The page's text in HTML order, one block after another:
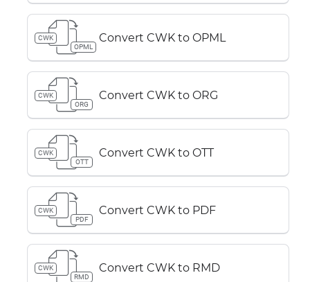
CWK
OPML
Convert CWK to OPML
CWK
ORG
Convert CWK to ORG
CWK
OTT
Convert CWK to OTT
CWK
PDF
Convert CWK to PDF
CWK
RMD
Convert CWK to RMD